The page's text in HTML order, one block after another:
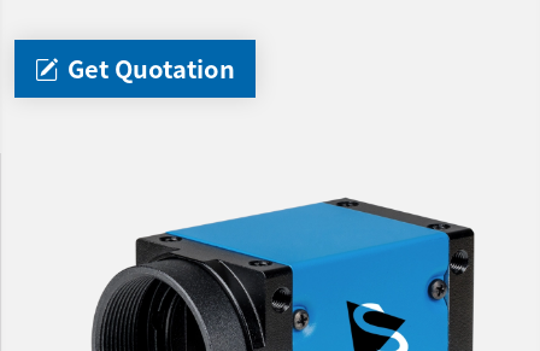
Get Quotation